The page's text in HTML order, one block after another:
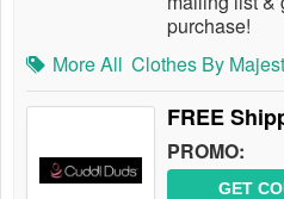
purchase!
More All Clothes By
FREE
PROMO:
GET